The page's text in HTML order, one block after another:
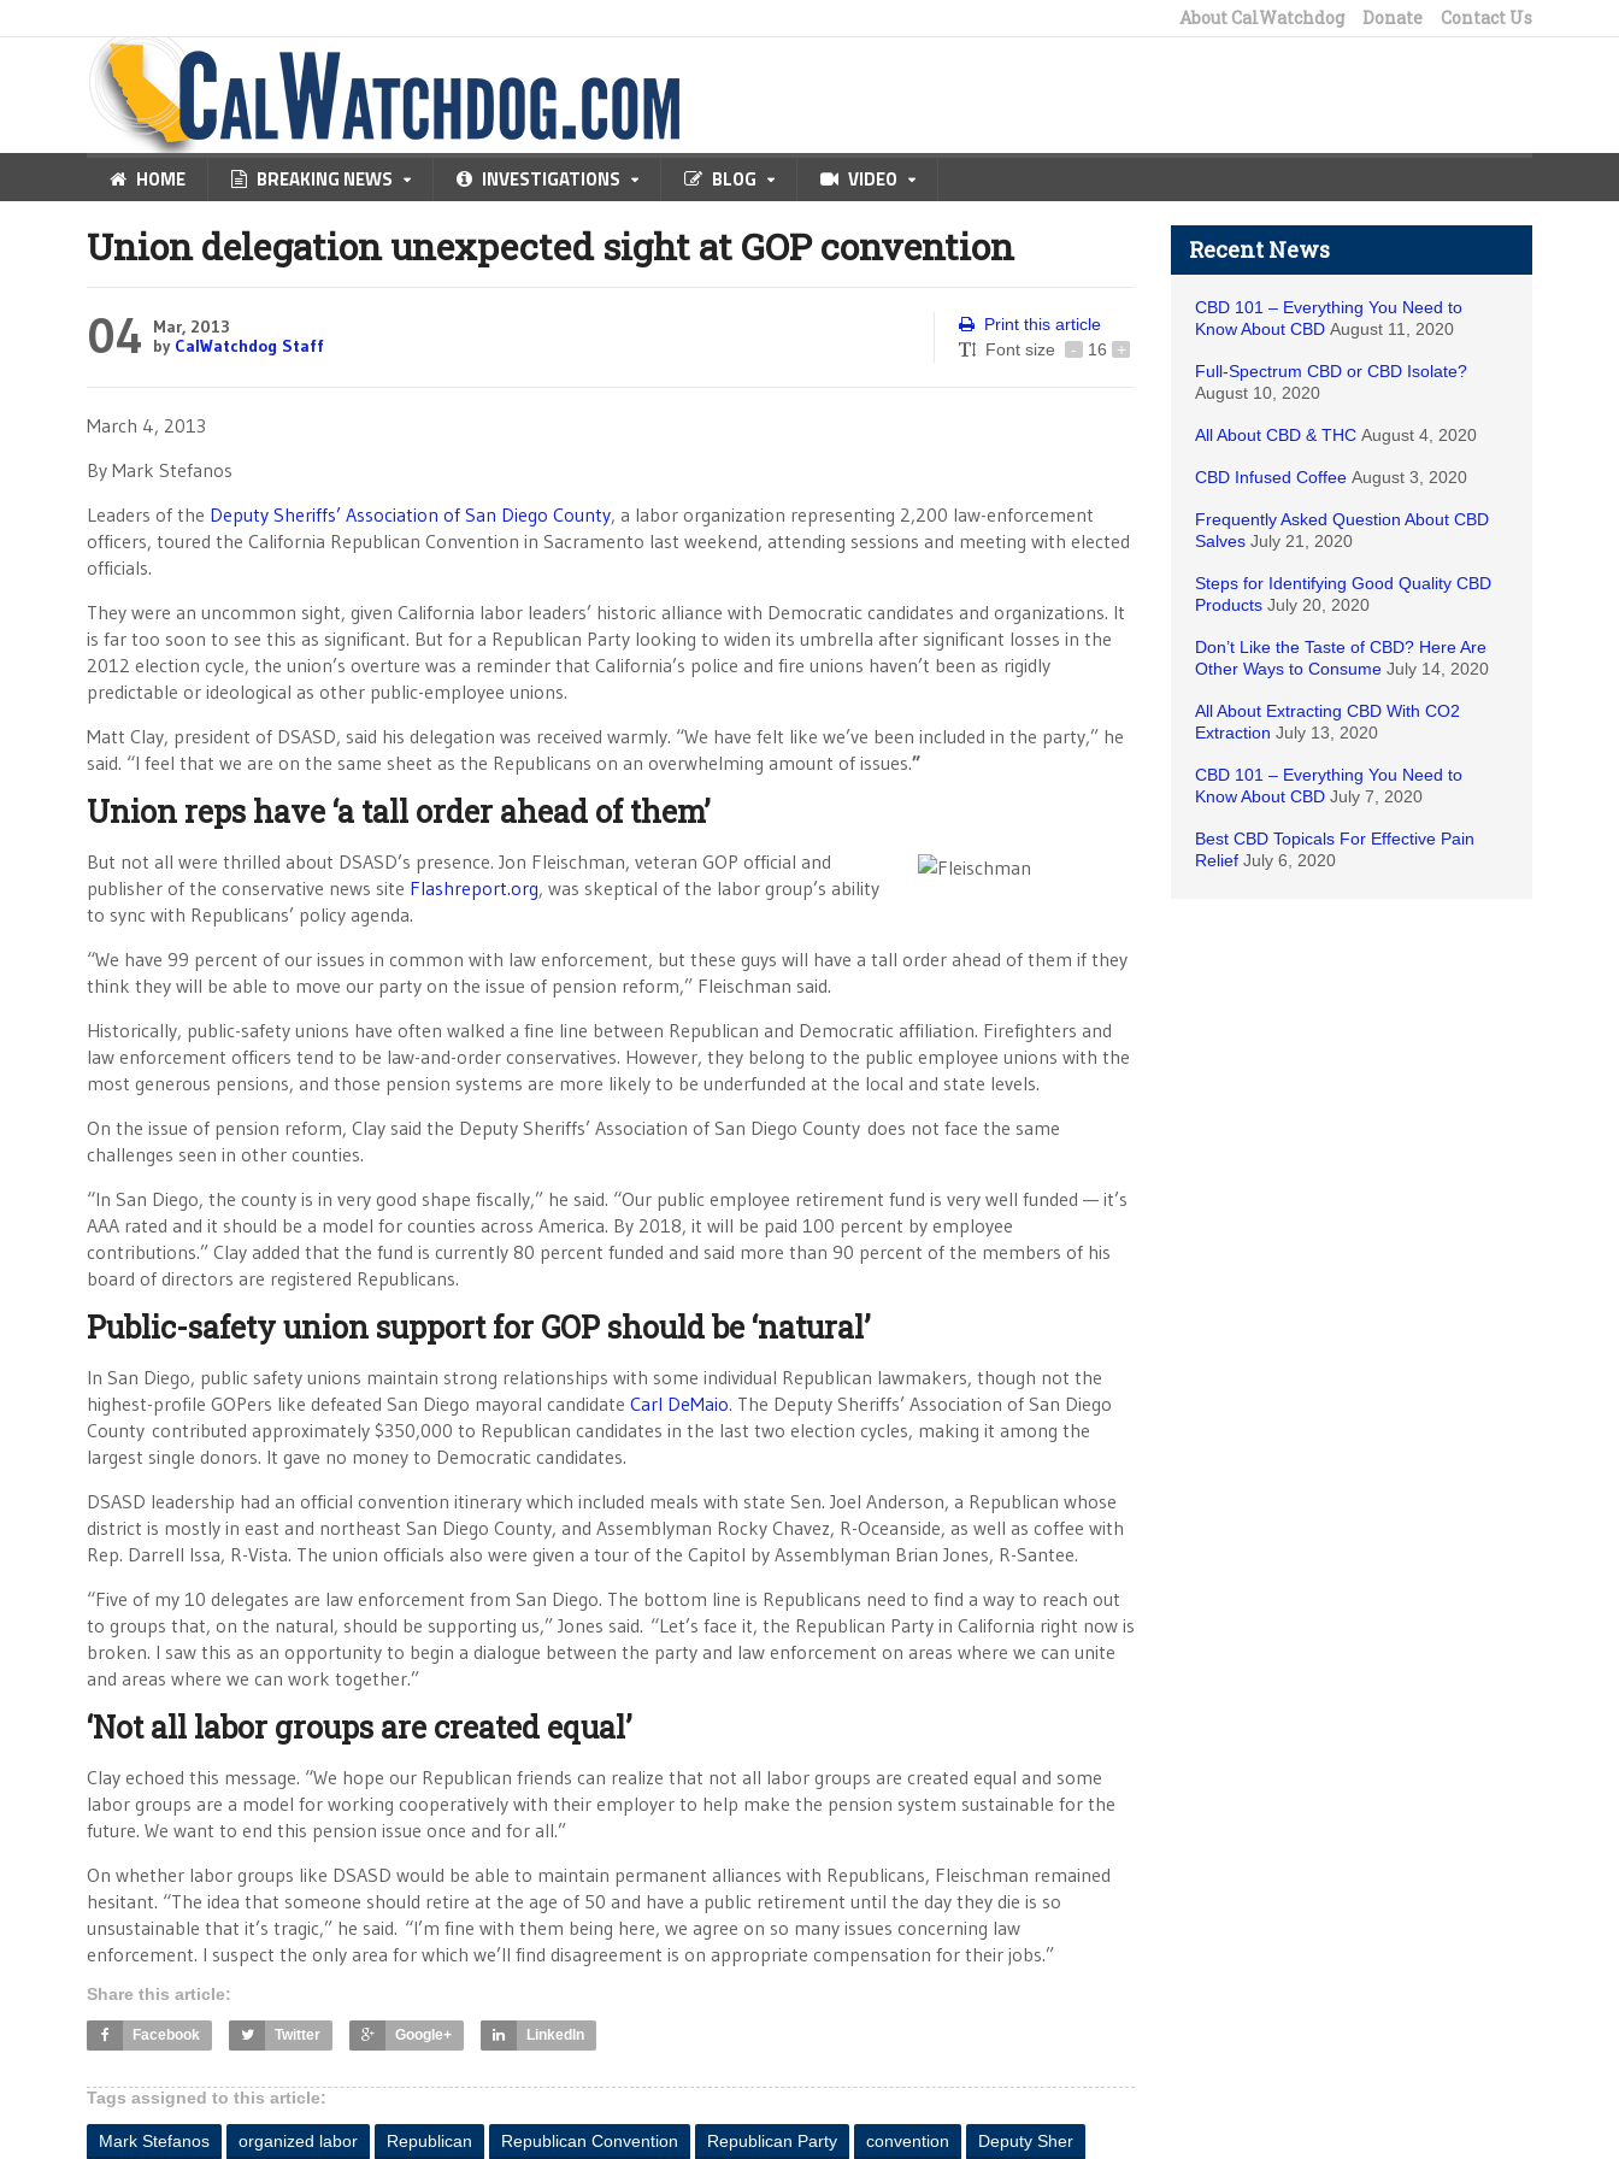
About CalWatchdog Donate Contact Us
HOME BREAKING NEWS INVESTIGATIONS BLOG VIDEO
Union delegation unexpected sight at GOP convention
04
Mar, 2013
by CalWatchdog Staff
Print this article
Font size
- 16 +
March 4, 2013
By Mark Stefanos
Leaders of the Deputy Sheriffs’ Association of San Diego County, a labor organization representing 2,200 law-enforcement
officers, toured the California Republican Convention in Sacramento last weekend, attending sessions and meeting with elected
officials.
They were an uncommon sight, given California labor leaders’ historic alliance with Democratic candidates and organizations. It
is far too soon to see this as significant. But for a Republican Party looking to widen its umbrella after significant losses in the
2012 election cycle, the union’s overture was a reminder that California’s police and fire unions haven’t been as rigidly
predictable or ideological as other public-employee unions.
Matt Clay, president of DSASD, said his delegation was received warmly. “We have felt like we’ve been included in the party,” he
said. “I feel that we are on the same sheet as the Republicans on an overwhelming amount of issues.”
Union reps have ‘a tall order ahead of them’
But not all were thrilled about DSASD’s presence. Jon Fleischman, veteran GOP official and
publisher of the conservative news site Flashreport.org, was skeptical of the labor group’s ability
to sync with Republicans’ policy agenda.
“We have 99 percent of our issues in common with law enforcement, but these guys will have a tall order ahead of them if they
think they will be able to move our party on the issue of pension reform,” Fleischman said.
Historically, public-safety unions have often walked a fine line between Republican and Democratic affiliation. Firefighters and
law enforcement officers tend to be law-and-order conservatives. However, they belong to the public employee unions with the
most generous pensions, and those pension systems are more likely to be underfunded at the local and state levels.
On the issue of pension reform, Clay said the Deputy Sheriffs’ Association of San Diego County does not face the same
challenges seen in other counties.
“In San Diego, the county is in very good shape fiscally,” he said. “Our public employee retirement fund is very well funded — it’s
AAA rated and it should be a model for counties across America. By 2018, it will be paid 100 percent by employee
contributions.” Clay added that the fund is currently 80 percent funded and said more than 90 percent of the members of his
board of directors are registered Republicans.
Public-safety union support for GOP should be ‘natural’
In San Diego, public safety unions maintain strong relationships with some individual Republican lawmakers, though not the
highest-profile GOPers like defeated San Diego mayoral candidate Carl DeMaio. The Deputy Sheriffs’ Association of San Diego
County contributed approximately $350,000 to Republican candidates in the last two election cycles, making it among the
largest single donors. It gave no money to Democratic candidates.
DSASD leadership had an official convention itinerary which included meals with state Sen. Joel Anderson, a Republican whose
district is mostly in east and northeast San Diego County, and Assemblyman Rocky Chavez, R-Oceanside, as well as coffee with
Rep. Darrell Issa, R-Vista. The union officials also were given a tour of the Capitol by Assemblyman Brian Jones, R-Santee.
“Five of my 10 delegates are law enforcement from San Diego. The bottom line is Republicans need to find a way to reach out
to groups that, on the natural, should be supporting us,” Jones said. “Let’s face it, the Republican Party in California right now is
broken. I saw this as an opportunity to begin a dialogue between the party and law enforcement on areas where we can unite
and areas where we can work together.”
‘Not all labor groups are created equal’
Clay echoed this message. “We hope our Republican friends can realize that not all labor groups are created equal and some
labor groups are a model for working cooperatively with their employer to help make the pension system sustainable for the
future. We want to end this pension issue once and for all.”
On whether labor groups like DSASD would be able to maintain permanent alliances with Republicans, Fleischman remained
hesitant. “The idea that someone should retire at the age of 50 and have a public retirement until the day they die is so
unsustainable that it’s tragic,” he said. “I’m fine with them being here, we agree on so many issues concerning law
enforcement. I suspect the only area for which we’ll find disagreement is on appropriate compensation for their jobs.”
Share this article:
Facebook Twitter Google+ LinkedIn
Tags assigned to this article:
Mark Stefanos organized labor Republican Republican Convention Republican Party convention Deputy Sher
Recent News
CBD 101 – Everything You Need to
Know About CBD August 11, 2020
Full-Spectrum CBD or CBD Isolate?
August 10, 2020
All About CBD & THC August 4, 2020
CBD Infused Coffee August 3, 2020
Frequently Asked Question About CBD
Salves July 21, 2020
Steps for Identifying Good Quality CBD
Products July 20, 2020
Don’t Like the Taste of CBD? Here Are
Other Ways to Consume July 14, 2020
All About Extracting CBD With CO2
Extraction July 13, 2020
CBD 101 – Everything You Need to
Know About CBD July 7, 2020
Best CBD Topicals For Effective Pain
Relief July 6, 2020